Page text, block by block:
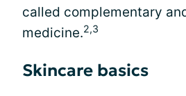
called complementary
medicine.2,3
Skincare basics